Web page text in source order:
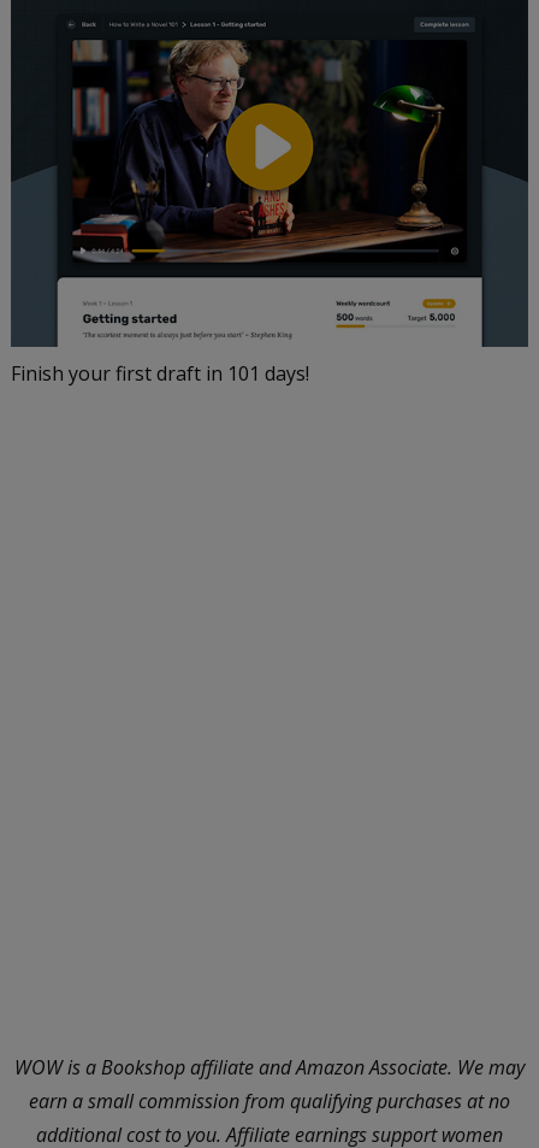
Finish your first draft in 101 days!
WOW is a Bookshop affiliate and Amazon Associate. We may
earn a small commission from qualifying purchases at no
additional cost to you. Affiliate earnings support women